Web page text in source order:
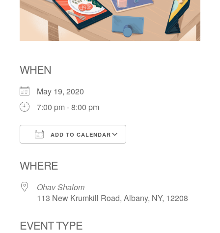
WHEN
May 19, 2020
7:00 pm - 8:00 pm
ADD TO CALENDAR
WHERE
Ohav Shalom
113 New Krumkill Road, Albany, NY, 12208
EVENT TYPE